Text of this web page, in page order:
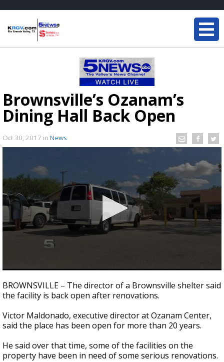
Brownsville’s Ozanam’s
Dining Hall Back Open
Oct 30, 2017 in News
seconds
of
1
9
seconds
BROWNSVILLE – The director of a Brownsville shelter said
the facility is back open after renovations.
Victor Maldonado, executive director at Ozanam Center,
said the place has been open for more than 20 years.
He said over that time, some of the facilities on the
property have been in need of some serious renovations.